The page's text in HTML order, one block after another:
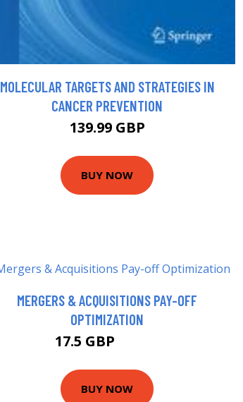
MOLECULAR TARGETS AND STRATEGIES IN
CANCER PREVENTION
139.99 GBP
BUY NOW
MERGERS & ACQUISITIONS PAY-OFF
OPTIMIZATION
17.5 GBP
BUY NOW